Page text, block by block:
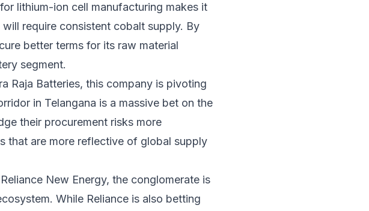
lithium-ion cell manufacturing makes it
require consistent cobalt supply. By
better terms for its raw material
segment.
Raja Batteries, this company is pivoting
in Telangana is a massive bet on the
their procurement risks more
that are more reflective of global supply
New Energy, the conglomerate is
While Reliance is also betting